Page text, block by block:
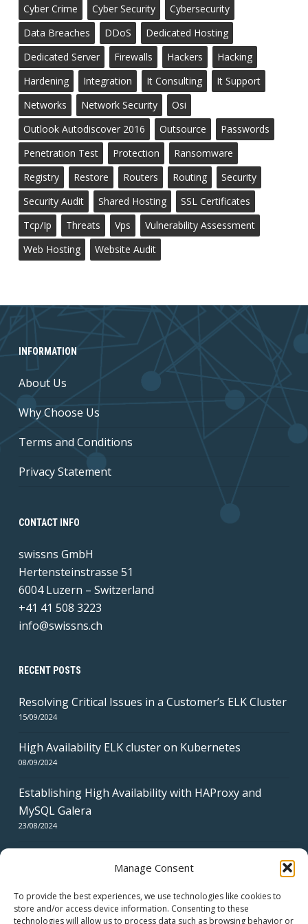
Manage Consent
To provide the best experiences, we use technologies like cookies to
store and/or access device information. Consenting to these
technologies will allow us to process data such as browsing behavior or
Cyber Crime Cyber Security
Cybersecurity
Data Breaches
DDoS
Dedicated Hosting
Dedicated Server
Firewalls Hackers
Hacking
Hardening
Integration It Consulting
It Support
Networks
Network Security
Osi
Outlook Autodiscover 2016
Outsource
Passwords
Penetration Test
Protection
Ransomware
Registry
Restore Routers Routing
Security
Security Audit
Shared Hosting
SSL Certificates
Tcp/ip
Threats Vps
Vulnerability Assessment
Web Hosting
Website Audit
INFORMATION
About Us
Why Choose Us
Terms and Conditions
Privacy Statement
CONTACT INFO
swissns GmbH
Hertensteinstrasse 51
6004 Luzern – Switzerland
+41 41 508 3223
info@swissns.ch
RECENT POSTS
Resolving Critical Issues in a Customer’s ELK Cluster
15/09/2024
High Availability ELK cluster on Kubernetes
08/09/2024
Establishing High Availability with HAProxy and
MySQL Galera
23/08/2024